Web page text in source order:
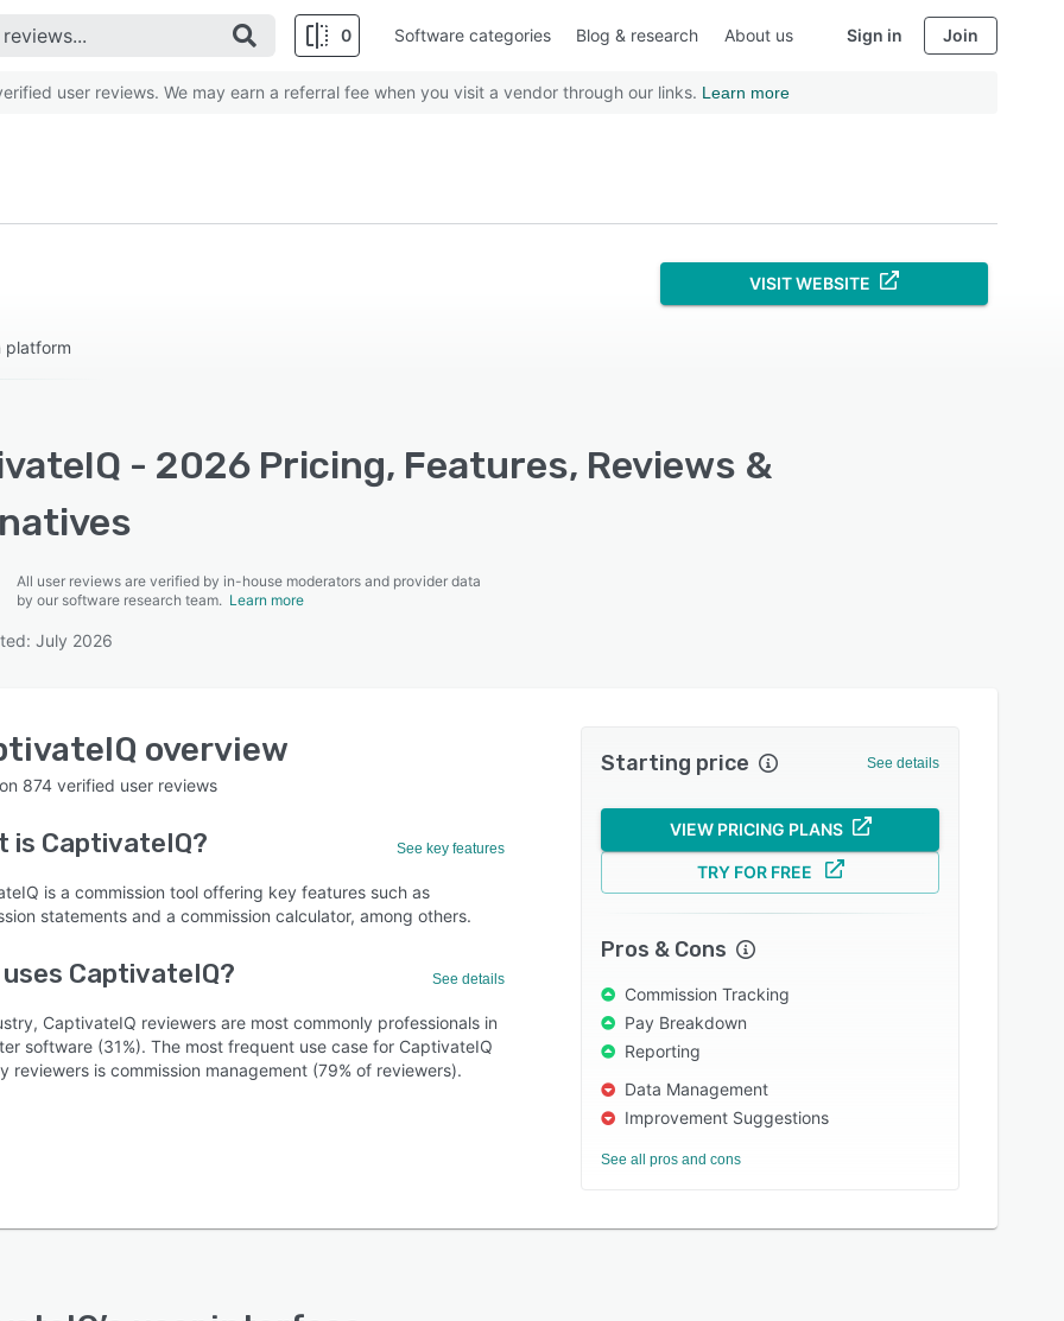
0 Software categories Blog & research About us Sign in Join
user reviews. We may earn a referral fee when you visit a vendor through our links. Learn more
platform
VISIT WEBSITE
- 2026 Pricing, Features, Reviews &
All user reviews are verified by in-house moderators and provider data
by our software research team. Learn more
July 2026
overview
874 verified user reviews
is CaptivateIQ? See key features
is a commission tool offering key features such as
statements and a commission calculator, among others.
uses CaptivateIQ? See details
CaptivateIQ reviewers are most commonly professionals in
software (31%). The most frequent use case for CaptivateIQ
reviewers is commission management (79% of reviewers).
Starting price See details
VIEW PRICING PLANS
TRY FOR FREE
Pros & Cons
Commission Tracking
Pay Breakdown
Reporting
Data Management
Improvement Suggestions
See all pros and cons